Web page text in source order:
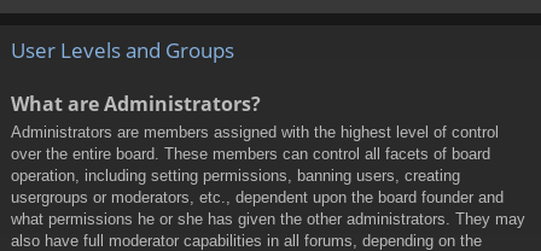
User Levels and Groups
What are Administrators?
Administrators are members assigned with the highest level of control
over the entire board. These members can control all facets of board
operation, including setting permissions, banning users, creating
usergroups or moderators, etc., dependent upon the board founder and
what permissions he or she has given the other administrators. They may
also have full moderator capabilities in all forums, depending on the